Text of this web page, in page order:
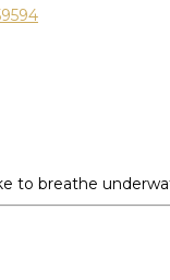
to breathe